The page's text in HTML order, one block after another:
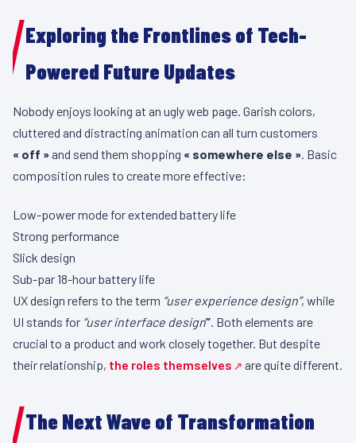
Exploring the Frontlines of Tech-
Powered Future Updates
Nobody enjoys looking at an ugly web page. Garish colors,
cluttered and distracting animation can all turn customers
« off » and send them shopping « somewhere else ». Basic
composition rules to create more effective:
Low-power mode for extended battery life
Strong performance
Slick design
Sub-par 18-hour battery life
UX design refers to the term “user experience design”, while
UI stands for “user interface design”. Both elements are
crucial to a product and work closely together. But despite
their relationship, the roles themselves are quite different.
The Next Wave of Transformation